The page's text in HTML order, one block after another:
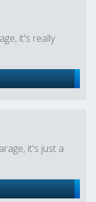
it's really
it's just a